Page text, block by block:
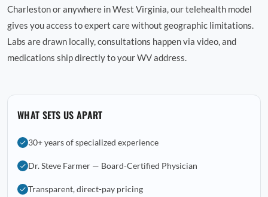
Charleston or anywhere in West Virginia, our telehealth model
gives you access to expert care without geographic limitations.
Labs are drawn locally, consultations happen via video, and
medications ship directly to your WV address.
WHAT SETS US APART
30+ years of specialized experience
Dr. Steve Farmer — Board-Certified Physician
Transparent, direct-pay pricing